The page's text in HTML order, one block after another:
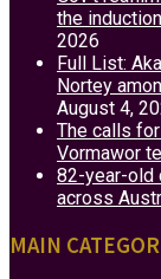
the
2026
Full List:
Nortey
August 4,
The calls
Vormawor
82-year-old
across
MAIN